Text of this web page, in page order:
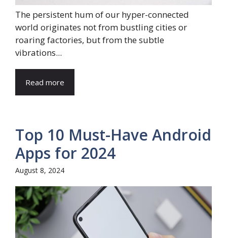
The persistent hum of our hyper-connected
world originates not from bustling cities or
roaring factories, but from the subtle
vibrations...
Read more
Top 10 Must-Have Android
Apps for 2024
August 8, 2024